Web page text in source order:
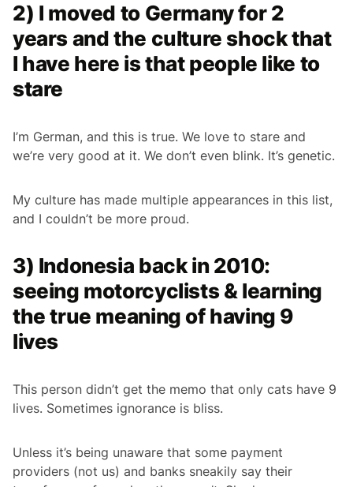
2) I moved to Germany for 2
years and the culture shock that
I have here is that people like to
stare
I’m German, and this is true. We love to stare and
we’re very good at it. We don’t even blink. It’s genetic.
My culture has made multiple appearances in this list,
and I couldn’t be more proud.
3) Indonesia back in 2010:
seeing motorcyclists & learning
the true meaning of having 9
lives
This person didn’t get the memo that only cats have 9
lives. Sometimes ignorance is bliss.
Unless it’s being unaware that some payment
providers (not us) and banks sneakily say their